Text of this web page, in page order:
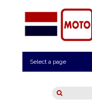
Select a page